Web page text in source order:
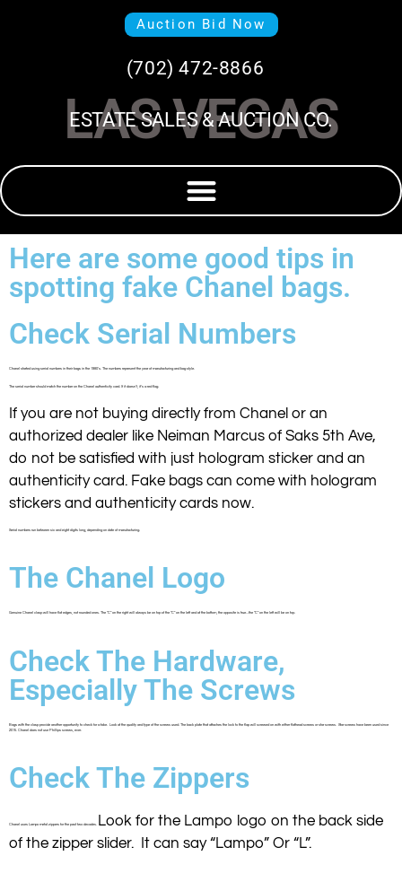
Auction Bid Now
(702) 472-8866
LAS VEGAS
ESTATE SALES & AUCTION CO.
Here are some good tips in
spotting fake Chanel bags.
Check Serial Numbers
Chanel started using serial numbers in their bags in the 1980’s. The numbers represent the year of manufacturing and bag style.
The serial number should match the number on the Chanel authenticity card. If it doesn’t, it’s a red flag.
If you are not buying directly from Chanel or an
authorized dealer like Neiman Marcus of Saks 5th Ave,
do not be satisfied with just hologram sticker and an
authenticity card. Fake bags can come with hologram
stickers and authenticity cards now.
Serial numbers run between six and eight digits long, depending on date of manufacturing.
The Chanel Logo
Genuine Chanel clasp will have flat edges, not rounded ones. The “C” on the right will always be on top of the “C” on the left and at the bottom, the opposite is true…the “C” on the left will be on top.
Check The Hardware,
Especially The Screws
Bags with the clasp provide another opportunity to check for a fake. Look at the quality and type of the screws used. The back plate that attaches the lock to the flap will screwed on with either flathead screws or star screws. Star screws have been used since
2015. Chanel does not use Phillips screws, ever.
Check The Zippers
Chanel uses Lampo metal zippers for the past two decades.
Look for the Lampo logo on the back side
of the zipper slider. It can say “Lampo” Or “L”.